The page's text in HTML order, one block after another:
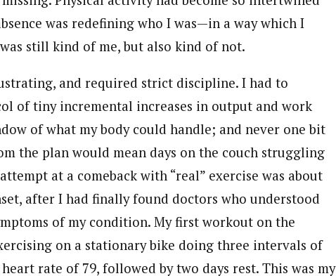
was redefining who I was—in a way which I
still kind of me, but also kind of not.
and required strict discipline. I had to
of tiny incremental increases in output and work
of what my body could handle; and never one bit
the plan would mean days on the couch struggling
at a comeback with “real” exercise was about
after I had finally found doctors who understood
of my condition. My first workout on the
on a stationary bike doing three intervals of
rate of 79, followed by two days rest. This was my